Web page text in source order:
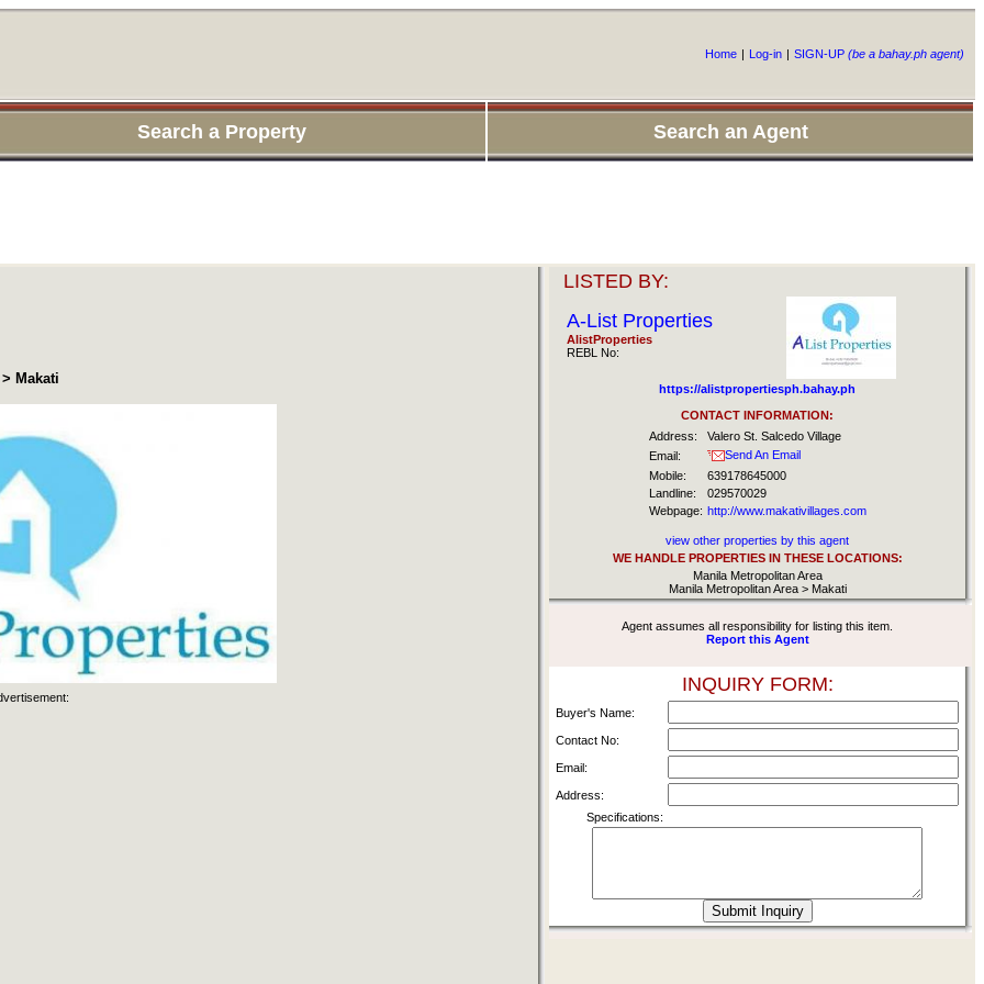
Home | Log-in | SIGN-UP (be a bahay.ph agent)
Search a Property Search an Agent
Makati
LISTED BY:
A-List Properties
AlistProperties
REBL No:
https://alistpropertiesph.bahay.ph
CONTACT INFORMATION:
Address:
Valero St. Salcedo Village
Email:
Send An Email
Mobile:
639178645000
Landline:
029570029
Webpage: http://www.makativillages.com
view other properties by this agent
WE HANDLE PROPERTIES IN THESE LOCATIONS:
Manila Metropolitan Area
Manila Metropolitan Area > Makati
Agent assumes all responsibility for listing this item.
Report this Agent
INQUIRY FORM:
Buyer's Name:
Contact No:
Email:
Address:
Specifications: